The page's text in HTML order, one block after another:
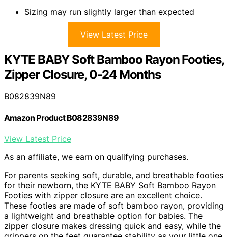
Sizing may run slightly larger than expected
View Latest Price
KYTE BABY Soft Bamboo Rayon Footies,
Zipper Closure, 0-24 Months
B082839N89
Amazon Product B082839N89
View Latest Price
As an affiliate, we earn on qualifying purchases.
For parents seeking soft, durable, and breathable footies
for their newborn, the KYTE BABY Soft Bamboo Rayon
Footies with zipper closure are an excellent choice.
These footies are made of soft bamboo rayon, providing
a lightweight and breathable option for babies. The
zipper closure makes dressing quick and easy, while the